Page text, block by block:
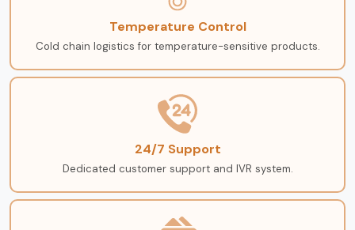
Temperature Control
Cold chain logistics for temperature-sensitive products.
24/7 Support
Dedicated customer support and IVR system.